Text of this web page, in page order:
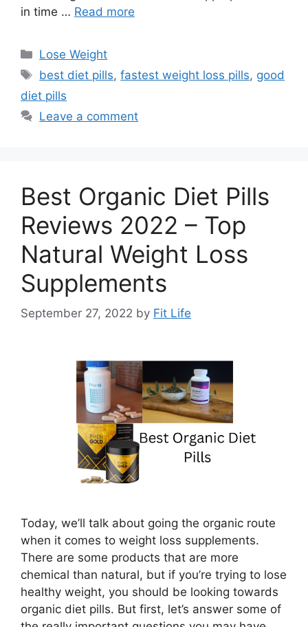
in time … Read more
Categories
Lose Weight
Tags
best diet pills,fastest weight loss pills, good
diet pills
Leave a comment
Best Organic Diet Pills
Reviews 2022 – Top
Natural Weight Loss
Supplements
September 27, 2022 by Fit Life
Today, we’ll talk about going the organic route
when it comes to weight loss supplements.
There are some products that are more
chemical than natural, but if you’re trying to lose
healthy weight, you should be looking towards
organic diet pills. But first, let’s answer some of